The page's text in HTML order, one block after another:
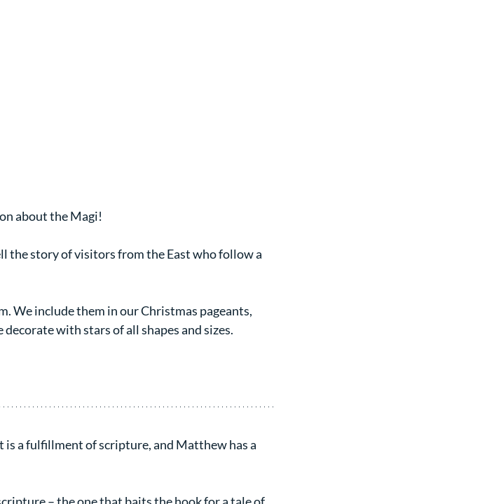
about the Magi!
the story of visitors from the East who follow a
We include them in our Christmas pageants,
with stars of all shapes and sizes.
a fulfillment of scripture, and Matthew has a